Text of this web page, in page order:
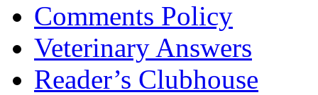
Comments Policy
Veterinary Answers
Reader’s Clubhouse